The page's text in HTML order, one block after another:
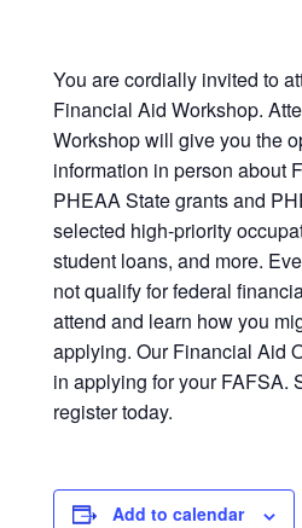
You are cordially invited to
Financial Aid Workshop.
Workshop will give you the
information in person about
PHEAA State grants and
selected high-priority
student loans, and more.
not qualify for federal
attend and learn how you
applying. Our Financial Aid
in applying for your FAFSA.
register today.
Add to calendar